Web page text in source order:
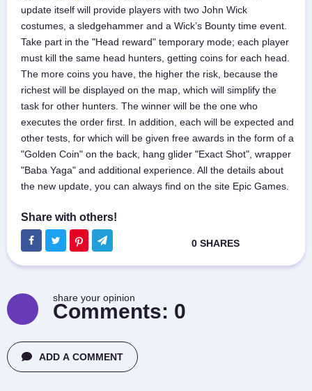
update itself will provide players with two John Wick
costumes, a sledgehammer and a Wick’s Bounty time event.
Take part in the "Head reward" temporary mode; each player
must kill the same head hunters, getting coins for each head.
The more coins you have, the higher the risk, because the
richest will be displayed on the map, which will simplify the
task for other hunters. The winner will be the one who
executes the order first. In addition, each will be expected and
other tests, for which will be given free awards in the form of a
"Golden Coin" on the back, hang glider "Exact Shot", wrapper
"Baba Yaga" and additional experience. All the details about
the new update, you can always find on the site Epic Games.
share your opinion
Comments: 0
ADD A COMMENT